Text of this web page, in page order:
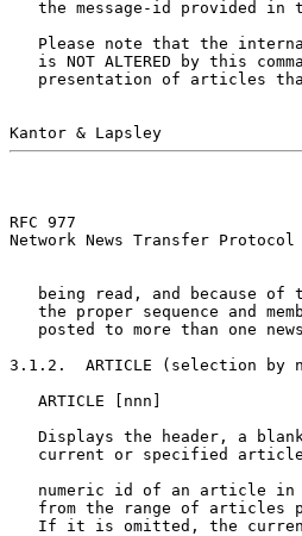
the message-id provided in
Please note that the
is NOT ALTERED by this
presentation of articles
RFC 977
Network News Transfer Protocol
being read, and because of
the proper sequence and
posted to more than one
3.1.2.  ARTICLE (selection by
   ARTICLE [nnn]
Displays the header, a
current or specified
numeric id of an article
from the range of articles
If it is omitted, the